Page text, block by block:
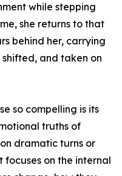
while stepping
she returns to that
behind her, carrying
and taken on
so compelling is its
truths of
dramatic turns or
on the internal